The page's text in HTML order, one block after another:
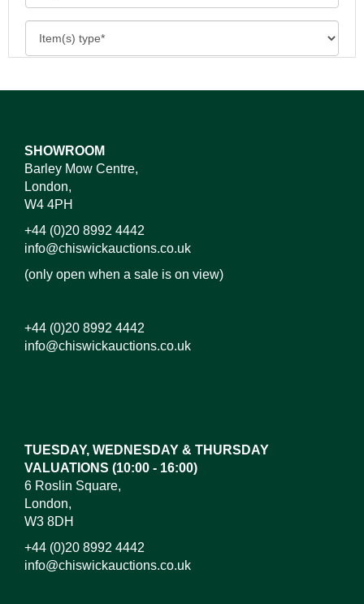
SHOWROOM
Barley Mow Centre,
London,
W4 4PH
+44 (0)20 8992 4442
info@chiswickauctions.co.uk
(only open when a sale is on view)
+44 (0)20 8992 4442
info@chiswickauctions.co.uk
TUESDAY, WEDNESDAY & THURSDAY
VALUATIONS (10:00 - 16:00)
6 Roslin Square,
London,
W3 8DH
+44 (0)20 8992 4442
info@chiswickauctions.co.uk